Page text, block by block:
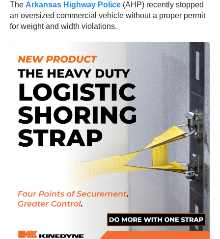
The Arkansas Highway Police (AHP) recently stopped
an oversized commercial vehicle without a proper permit
for weight and width violations.